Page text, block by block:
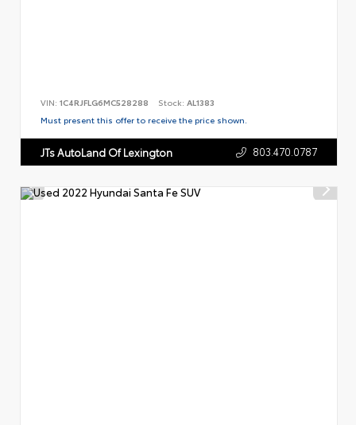
VIN: 1C4RJFLG6MC528288 Stock: AL1383
Must present this offer to receive the price shown.
JTs AutoLand Of Lexington 803.470.0787